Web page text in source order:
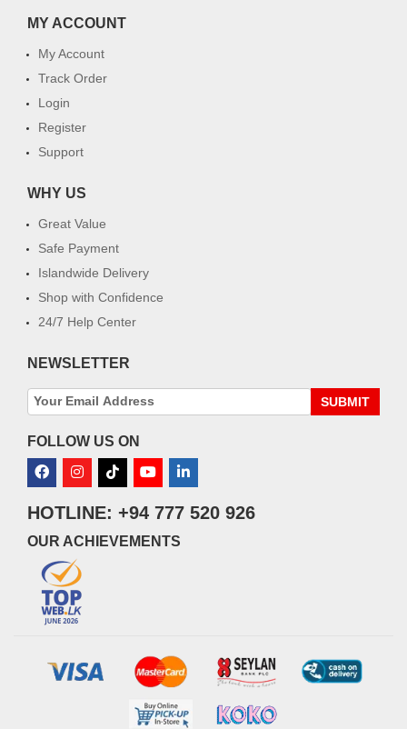
MY ACCOUNT
My Account
Track Order
Login
Register
Support
WHY US
Great Value
Safe Payment
Islandwide Delivery
Shop with Confidence
24/7 Help Center
NEWSLETTER
SUBMIT
FOLLOW US ON
HOTLINE: +94 777 520 926
OUR ACHIEVEMENTS